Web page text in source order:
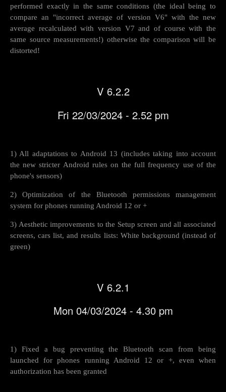
performed exactly in the same conditions (the ideal being to
compare an "incorrect average of version V6" with the new
average recalculated with version V7 and of course with the
same source measurements!) otherwise the comparison will be
distorted!
V 6.2.2
Fri 22/03/2024 - 2.52 pm
1) All adaptations to Android 13 (includes taking into account
the new stricter Android rules on the full frequency use of the
phone's sensors)
2) Optimization of the Bluetooth permissions management
system for phones running Android 12 or +
3) Aesthetic improvements to the Setup screen and all associated
screens, cars list, and results lists: White background (instead of
green)
V 6.2.1
Mon 04/03/2024 - 4.30 pm
1) Fixed a bug preventing the Bluetooth scan from being
launched for phones running Android 12 or +, even when
authorization has been granted